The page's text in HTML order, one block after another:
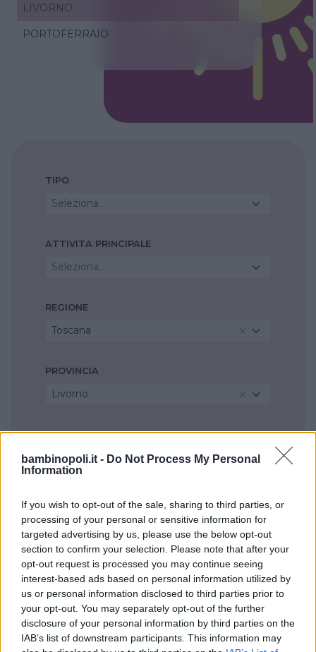
bambinopoli.it - Do Not Process My Personal
Information
If you wish to opt-out of the sale, sharing to third parties, or
processing of your personal or sensitive information for
targeted advertising by us, please use the below opt-out
section to confirm your selection. Please note that after your
opt-out request is processed you may continue seeing
interest-based ads based on personal information utilized by
us or personal information disclosed to third parties prior to
your opt-out. You may separately opt-out of the further
disclosure of your personal information by third parties on the
IAB’s list of downstream participants. This information may
LIVORNO
PORTOFERRAIO
TIPO
Seleziona...
ATTIVITA PRINCIPALE
Seleziona...
REGIONE
Toscana
PROVINCIA
Livorno
COMUNE
Livorno